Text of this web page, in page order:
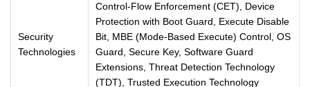
Security
Technologies
Control-Flow Enforcement (CET), Device
Protection with Boot Guard, Execute Disable
Bit, MBE (Mode-Based Execute) Control, OS
Guard, Secure Key, Software Guard
Extensions, Threat Detection Technology
(TDT), Trusted Execution Technology